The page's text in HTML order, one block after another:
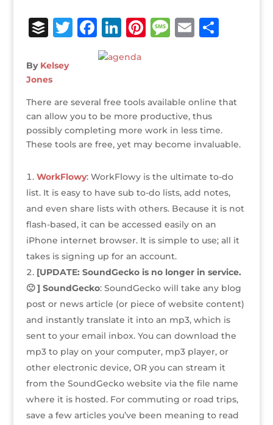
B
ff
e
r
T
r
F
a
c
b
o
o
Li
k
dI
n
Pi
e
st
M
g
e
E S
By Kelsey
Jones
There are several free tools available online that
can allow you to be more productive, thus
possibly completing more work in less time.
These tools are free, yet may become invaluable.
WorkFlowy: WorkFlowy is the ultimate to-do
list. It is easy to have sub to-do lists, add notes,
and even share lists with others. Because it is not
flash-based, it can be accessed easily on an
iPhone internet browser. It is simple to use; all it
takes is signing up for an account.
[UPDATE: SoundGecko is no longer in service.
🙁 ] SoundGecko: SoundGecko will take any blog
post or news article (or piece of website content)
and instantly translate it into an mp3, which is
sent to your email inbox. You can download the
mp3 to play on your computer, mp3 player, or
other electronic device, OR you can stream it
from the SoundGecko website via the file name
where it is hosted. For commuting or road trips,
save a few articles you’ve been meaning to read